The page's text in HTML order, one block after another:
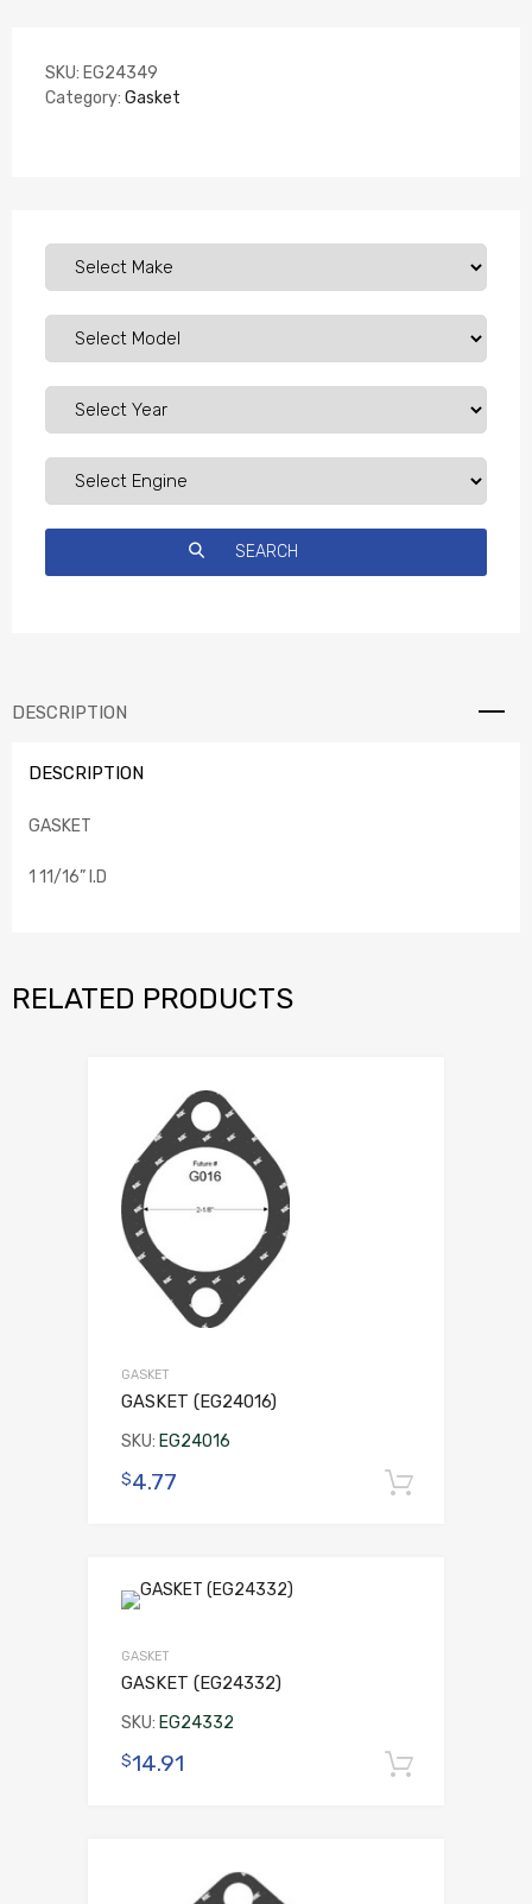
SKU: EG24349
Category: Gasket
DESCRIPTION
DESCRIPTION
GASKET
1 11/16” I.D
RELATED PRODUCTS
GASKET
GASKET (EG24016)
SKU: EG24016
$4.77
GASKET
GASKET (EG24332)
SKU: EG24332
$14.91